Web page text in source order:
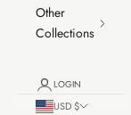
Other
Collections
LOGIN
USD $